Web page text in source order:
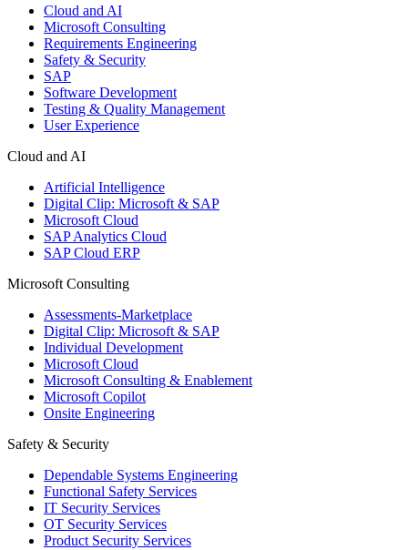
Cloud and AI
Microsoft Consulting
Requirements Engineering
Safety & Security
SAP
Software Development
Testing & Quality Management
User Experience
Cloud and AI
Artificial Intelligence
Digital Clip: Microsoft & SAP
Microsoft Cloud
SAP Analytics Cloud
SAP Cloud ERP
Microsoft Consulting
Assessments-Marketplace
Digital Clip: Microsoft & SAP
Individual Development
Microsoft Cloud
Microsoft Consulting & Enablement
Microsoft Copilot
Onsite Engineering
Safety & Security
Dependable Systems Engineering
Functional Safety Services
IT Security Services
OT Security Services
Product Security Services